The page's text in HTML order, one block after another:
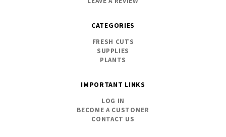
CATEGORIES
FRESH CUTS
SUPPLIES
PLANTS
IMPORTANT LINKS
LOG IN
BECOME A CUSTOMER
CONTACT US